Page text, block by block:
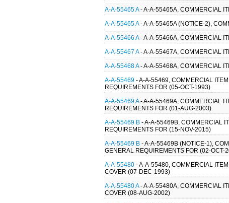
A-A-55465 A- A-A-55465A, COMMERCIAL
A-A-55465 A- A-A-55465A (NOTICE-2),
A-A-55466 A- A-A-55466A, COMMERCIAL
A-A-55467 A- A-A-55467A, COMMERCIAL
A-A-55468 A- A-A-55468A, COMMERCIAL
A-A-55469 - A-A-55469, COMMERCIAL
REQUIREMENTS FOR (05-OCT-1993)
A-A-55469 A- A-A-55469A, COMMERCIAL
REQUIREMENTS FOR (01-AUG-2003)
A-A-55469 B - A-A-55469B, COMMERCIAL
REQUIREMENTS FOR (15-NOV-2015)
A-A-55469 B - A-A-55469B (NOTICE-1),
GENERAL REQUIREMENTS FOR (02-OCT-
A-A-55480 - A-A-55480, COMMERCIAL
COVER (07-DEC-1993)
A-A-55480 A- A-A-55480A, COMMERCIAL
COVER (08-AUG-2002)